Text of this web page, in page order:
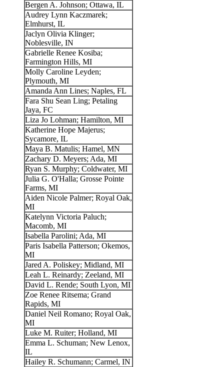
Bergen A. Johnson; Ottawa, IL
Audrey Lynn Kaczmarek;
Elmhurst, IL
Jaclyn Olivia Klinger;
Noblesville, IN
Gabrielle Renee Kosiba;
Farmington Hills, MI
Molly Caroline Leyden;
Plymouth, MI
Amanda Ann Lines; Naples, FL
Fara Shu Sean Ling; Petaling
Jaya, FC
Liza Jo Lohman; Hamilton, MI
Katherine Hope Majerus;
Sycamore, IL
Maya B. Matulis; Hamel, MN
Zachary D. Meyers; Ada, MI
Ryan S. Murphy; Coldwater, MI
Julia G. O'Halla; Grosse Pointe
Farms, MI
Aiden Nicole Palmer; Royal Oak,
MI
Katelynn Victoria Paluch;
Macomb, MI
Isabella Parolini; Ada, MI
Paris Isabella Patterson; Okemos,
MI
Jared A. Poliskey; Midland, MI
Leah L. Reinardy; Zeeland, MI
David L. Rende; South Lyon, MI
Zoe Renee Ritsema; Grand
Rapids, MI
Daniel Neil Romano; Royal Oak,
MI
Luke M. Ruiter; Holland, MI
Emma L. Schuman; New Lenox,
IL
Hailey R. Schumann; Carmel, IN